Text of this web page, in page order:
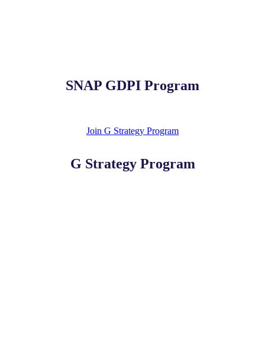
SNAP GDPI Program
Join G Strategy Program
G Strategy Program